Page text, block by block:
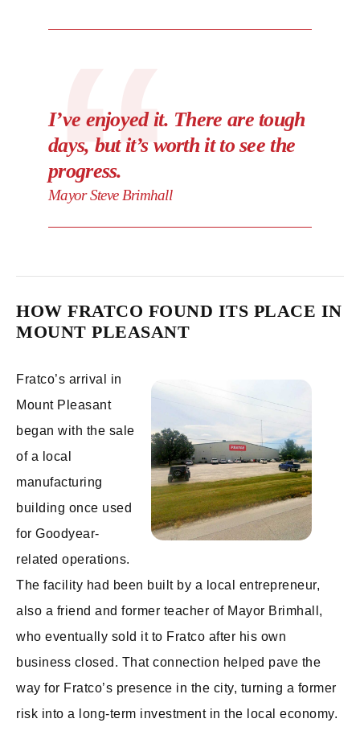
I’ve enjoyed it. There are tough
days, but it’s worth it to see the
progress.
Mayor Steve Brimhall
HOW FRATCO FOUND ITS PLACE IN
MOUNT PLEASANT
Fratco’s arrival in
Mount Pleasant
began with the sale
of a local
manufacturing
building once used
for Goodyear-
related operations.
The facility had been built by a local entrepreneur,
also a friend and former teacher of Mayor Brimhall,
who eventually sold it to Fratco after his own
business closed. That connection helped pave the
way for Fratco’s presence in the city, turning a former
risk into a long-term investment in the local economy.